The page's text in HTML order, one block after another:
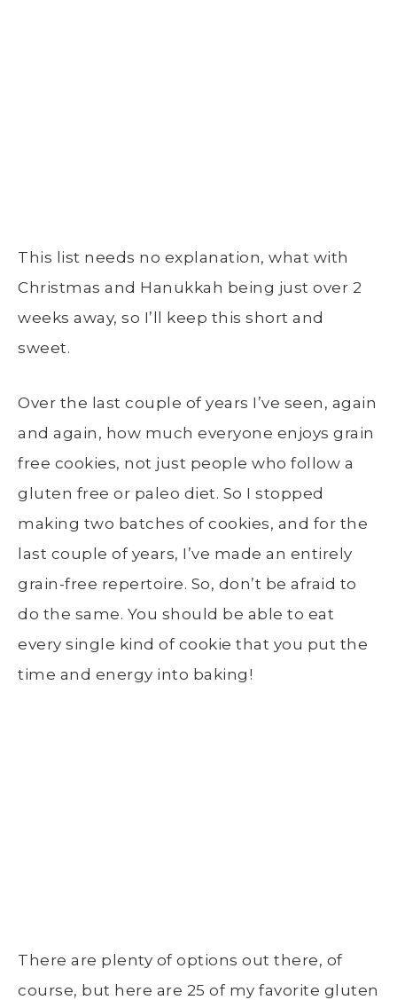
This list needs no explanation, what with
Christmas and Hanukkah being just over 2
weeks away, so I’ll keep this short and
sweet.
Over the last couple of years I’ve seen, again
and again, how much everyone enjoys grain
free cookies, not just people who follow a
gluten free or paleo diet. So I stopped
making two batches of cookies, and for the
last couple of years, I’ve made an entirely
grain-free repertoire. So, don’t be afraid to
do the same. You should be able to eat
every single kind of cookie that you put the
time and energy into baking!
There are plenty of options out there, of
course, but here are 25 of my favorite gluten